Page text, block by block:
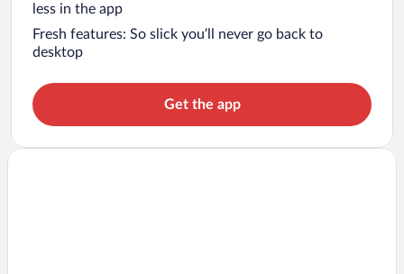
less in the app
Fresh features: So slick you’ll never go back to
desktop
Get the app